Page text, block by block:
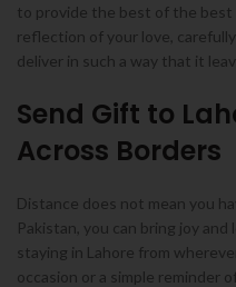
to provide the best of the best
reflection of your love,
deliver in such a way that it
Send Gift to
Across Borders
Distance does not mean you
Pakistan, you can bring joy
staying in Lahore from
occasion or a simple reminder